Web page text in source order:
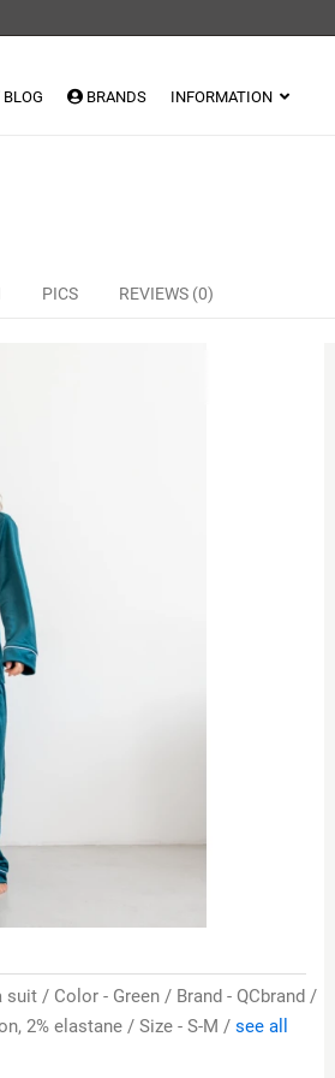
BLOG BRANDS INFORMATION
PICS REVIEWS (0)
/ Color - Green / Brand - QCbrand /
2% elastane / Size - S-M / see all